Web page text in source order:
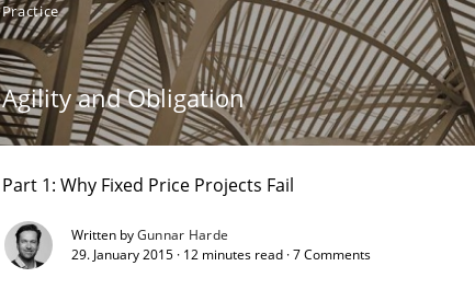
Practice
Agility and Obligation
Part 1: Why Fixed Price Projects Fail
Written byGunnar Harde
29. January 2015 · 12 minutes read · 7 Comments